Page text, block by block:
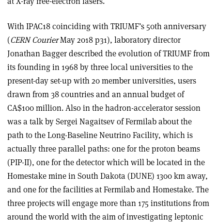
With IPAC18 coinciding with TRIUMF’s 50th anniversary
(CERN CourierMay 2018 p31), laboratory director
Jonathan Bagger described the evolution of TRIUMF from
its founding in 1968 by three local universities to the
present-day set-up with 20 member universities, users
drawn from 38 countries and an annual budget of
CA$100 million. Also in the hadron-accelerator session
was a talk by Sergei Nagaitsev of Fermilab about the
path to the Long-Baseline Neutrino Facility, which is
actually three parallel paths: one for the proton beams
(PIP-II), one for the detector which will be located in the
Homestake mine in South Dakota (DUNE) 1300 km away,
and one for the facilities at Fermilab and Homestake. The
three projects will engage more than 175 institutions from
around the world with the aim of investigating leptonic